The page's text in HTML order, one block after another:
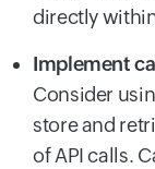
directly
Implement
Consider
store and
of API calls.